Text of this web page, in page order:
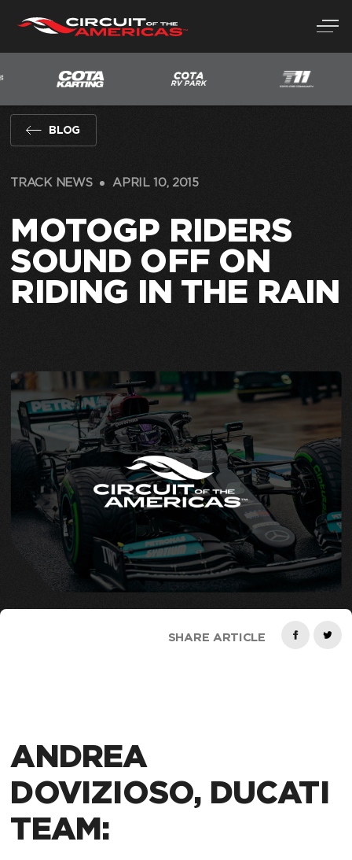
Skip
content
BLOG
TRACK NEWS APRIL 10, 2015
MOTOGP RIDERS
SOUND OFF ON
RIDING IN THE RAIN
SHARE ARTICLE
ANDREA
DOVIZIOSO, DUCATI
TEAM: